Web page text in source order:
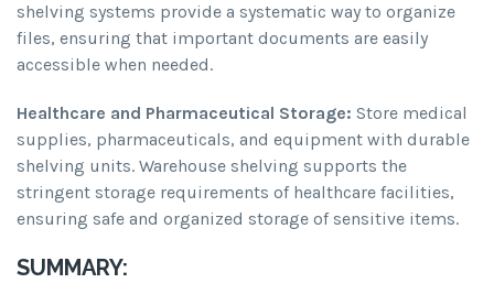
shelving systems provide a systematic way to organize
files, ensuring that important documents are easily
accessible when needed.
Healthcare and Pharmaceutical Storage: Store medical
supplies, pharmaceuticals, and equipment with durable
shelving units. Warehouse shelving supports the
stringent storage requirements of healthcare facilities,
ensuring safe and organized storage of sensitive items.
SUMMARY: